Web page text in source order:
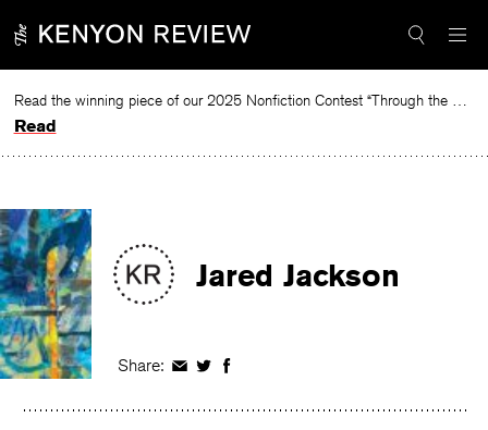
to
Read the winning piece of our 2025 Nonfiction Contest “Through the Mirror” by Jessie Cato selected by Lucy Ives.
Read
Jared Jackson
Share: Share
Facebook
Share
Twitter
Share
Facebook